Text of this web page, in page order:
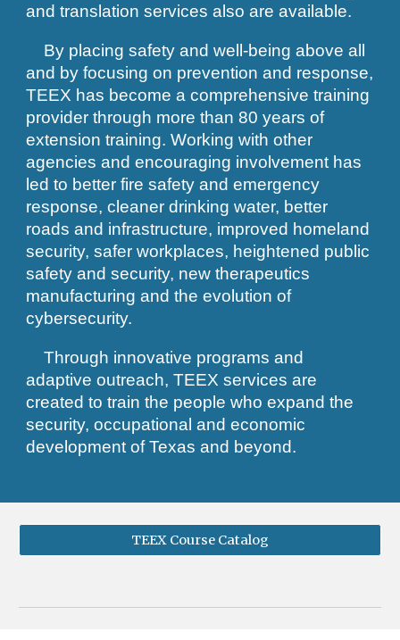
and translation services also are available.
By placing safety and well-being above all
and by focusing on prevention and response,
TEEX has become a comprehensive training
provider through more than 80 years of
extension training. Working with other
agencies and encouraging involvement has
led to better fire safety and emergency
response, cleaner drinking water, better
roads and infrastructure, improved homeland
security, safer workplaces, heightened public
safety and security, new therapeutics
manufacturing and the evolution of
cybersecurity.
Through innovative programs and
adaptive outreach, TEEX services are
created to train the people who expand the
security, occupational and economic
development of Texas and beyond.​​​
TEEX Course Catalog